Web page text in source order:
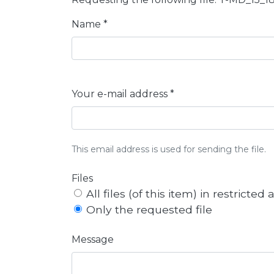
Name *
Your e-mail address *
This email address is used for sending the file.
Files
All files (of this item) in restricted
Only the requested file
Message